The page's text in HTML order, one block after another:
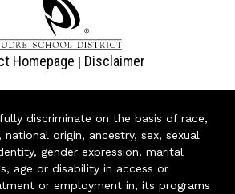
Homepage | Disclaimer
discriminate on the basis of race,
origin, ancestry, sex, sexual
gender expression, marital
age or disability in access or
or employment in, its programs